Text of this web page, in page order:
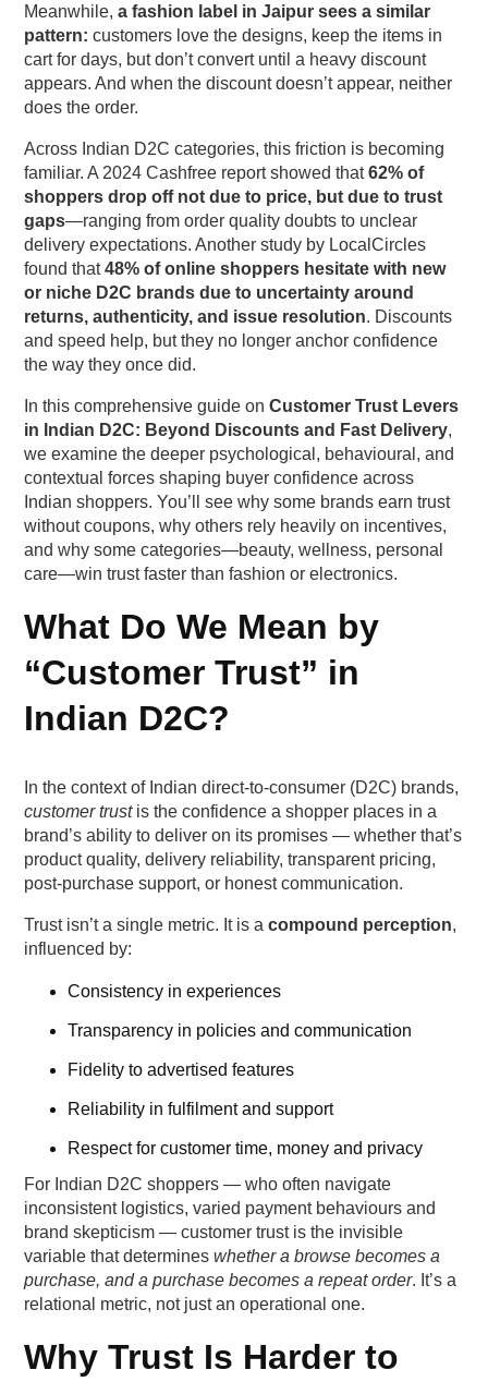
4. Payment Infrastructure Variability
5. Inconsistent Support Expectations
Why does customer trust weaken despite good
products?
The micro-breakpoints where trust collapses
Breakpoint 1: PDP friction that feels “unreliable”
Breakpoint 2: Lack of clarity around returns,
refunds, and replacements
Breakpoint 3: Delivery timeline distrust
Breakpoint 4: Payment moment uncertainty
Behavioural Traits Behind the Trust Breakdown
Pattern 1: The “Marketplaces as Safety Nets”
Pattern 2: The “Doubt Accumulation” effect
Pattern 3: Comparisons driven by social proof
density
Pre-Purchase Trust Levers That Reduce Drop-
Offs Before Checkout
1. Clear, Accurate Product Descriptions
3. Visible Customer Policies
5. Pre-Purchase Support Touchpoints
6. Consistent Brand Messaging
Customer Trust Over Time
1. Reliable Delivery Communication
2. Fulfilment Accuracy & Speed
3. Transparent Returns & Refunds
Meanwhile,a fashion label in Jaipur sees a similar
pattern: customers love the designs, keep the items in
cart for days, but don’t convert until a heavy discount
appears. And when the discount doesn’t appear, neither
does the order.
Across Indian D2C categories, this friction is becoming
familiar. A 2024 Cashfree report showed that62% of
shoppers drop off not due to price, but due to trust
gaps—ranging from order quality doubts to unclear
delivery expectations. Another study by LocalCircles
found that48% of online shoppers hesitate with new
or niche D2C brands due to uncertainty around
returns, authenticity, and issue resolution. Discounts
and speed help, but they no longer anchor confidence
the way they once did.
In this comprehensive guide onCustomer Trust Levers
in Indian D2C: Beyond Discounts and Fast Delivery,
we examine the deeper psychological, behavioural, and
contextual forces shaping buyer confidence across
Indian shoppers. You’ll see why some brands earn trust
without coupons, why others rely heavily on incentives,
and why some categories—beauty, wellness, personal
care—win trust faster than fashion or electronics.
What Do We Mean by
“Customer Trust” in
Indian D2C?
In the context of Indian direct-to-consumer (D2C) brands,
customer trustis the confidence a shopper places in a
brand’s ability to deliver on its promises — whether that’s
product quality, delivery reliability, transparent pricing,
post-purchase support, or honest communication.
Trust isn’t a single metric. It is acompound perception,
influenced by:
Consistency in experiences
Transparency in policies and communication
Fidelity to advertised features
Reliability in fulfilment and support
Respect for customer time, money and privacy
For Indian D2C shoppers — who often navigate
inconsistent logistics, varied payment behaviours and
brand skepticism — customer trust is the invisible
variable that determineswhether a browse becomes a
purchase, and a purchase becomes a repeat order. It’s a
relational metric, not just an operational one.
Why Trust Is Harder to